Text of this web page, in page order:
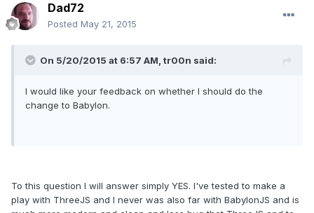
Dad72
Posted May 21, 2015
On 5/20/2015 at 6:57 AM, tr00n said:
I would like your feedback on whether I should do the
change to Babylon.
To this question I will answer simply YES. I've tested to make a
play with ThreeJS and I never was also far with BabylonJS and is